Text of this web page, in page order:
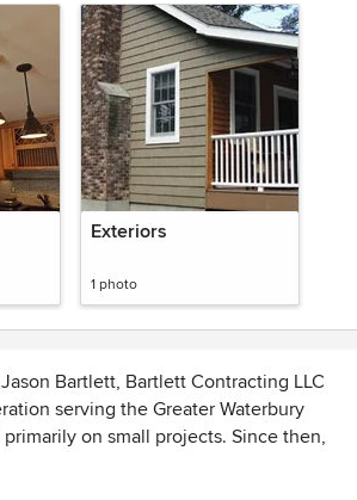
Exteriors
1 photo
Bartlett, Bartlett Contracting LLC
serving the Greater Waterbury
on small projects. Since then,
are well-equipped to handle a full
projects, serving all of Connecticut.